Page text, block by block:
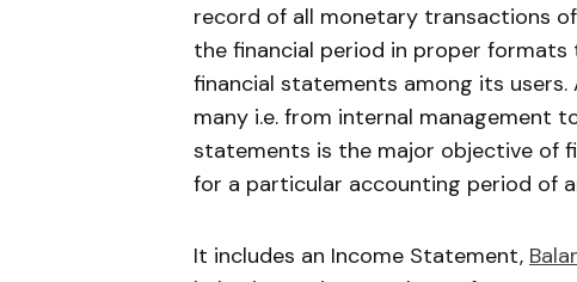
record of all monetary transactions
the financial period in proper
financial statements among its
many i.e. from internal management
statements is the major objective of
for a particular accounting period of
It includes an Income Statement,